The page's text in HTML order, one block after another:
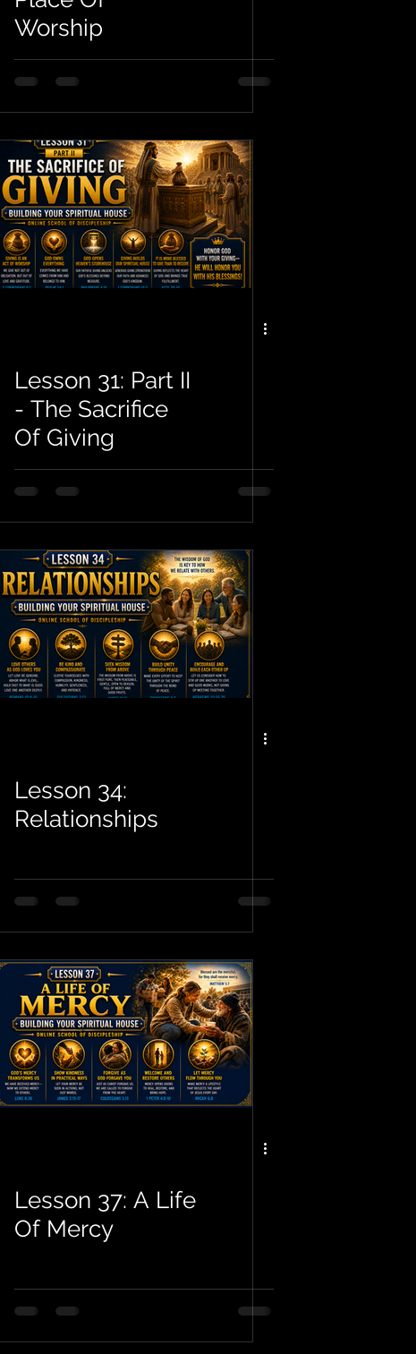
Worship
Lesson 31: Part II
- The Sacrifice
Of Giving
Lesson 34:
Relationships
Lesson 37: A Life
Of Mercy